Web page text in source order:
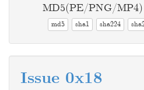
MD5(PE/PNG/MP4)
md5 sha1 sha224
Issue 0x18